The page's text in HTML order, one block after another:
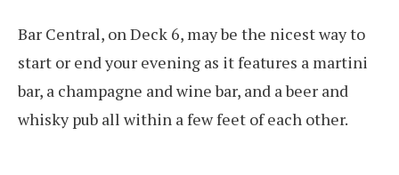
Bar Central, on Deck 6, may be the nicest way to
start or end your evening as it features a martini
bar, a champagne and wine bar, and a beer and
whisky pub all within a few feet of each other.